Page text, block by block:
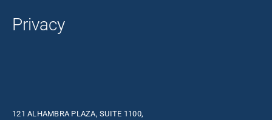
Privacy
121 ALHAMBRA PLAZA, SUITE 1100,